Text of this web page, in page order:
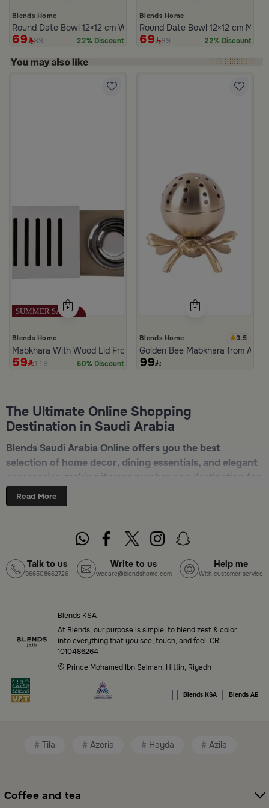
Blends Home
Round Date Bowl 12×12 cm White and Blue Stoneware with Lid
69 89 22% Discount
Blends Home
Round Date Bowl 12×12 cm
69 89 22% Discount
Blends Home
Mabkhara With Wood Lid From Atheela
59 119 50% Discount
Blends Home 3.5
Golden Bee Mabkhara from
99
The Ultimate Online Shopping
Destination in Saudi Arabia
Blends Saudi Arabia Online offers you the best
selection of home decor, dining essentials, and elegant
accessories, making it your number one destination for
online shopping in Riyadh, Jeddah, and all other Saudi
cities. Discover luxurious collections of dinnerware,
pieces — all in one place. Start browsing now:
Blends Home Online
Blends Saudi Arabia Online features a massive variety
of high-quality products tailored to your home needs
and aesthetic desires. You’ll find:
Premium serveware and elegant dinner sets
Unique coffee and tea accessories
Chic small furniture and creative accessories
ambiance
Read More
Talk to us
966508662726
Write to us
wecare@blendshome.com
Help me
With customer service
Blends KSA
At Blends, our purpose is simple: to blend zest & color
into everything that you see, touch, and feel. CR:
1010486264
Prince Mohamed Ibn Salman, Hittin, Riyadh
Blends KSA Blends AE
Tila Azoria Hayda Azila
Coffee and tea